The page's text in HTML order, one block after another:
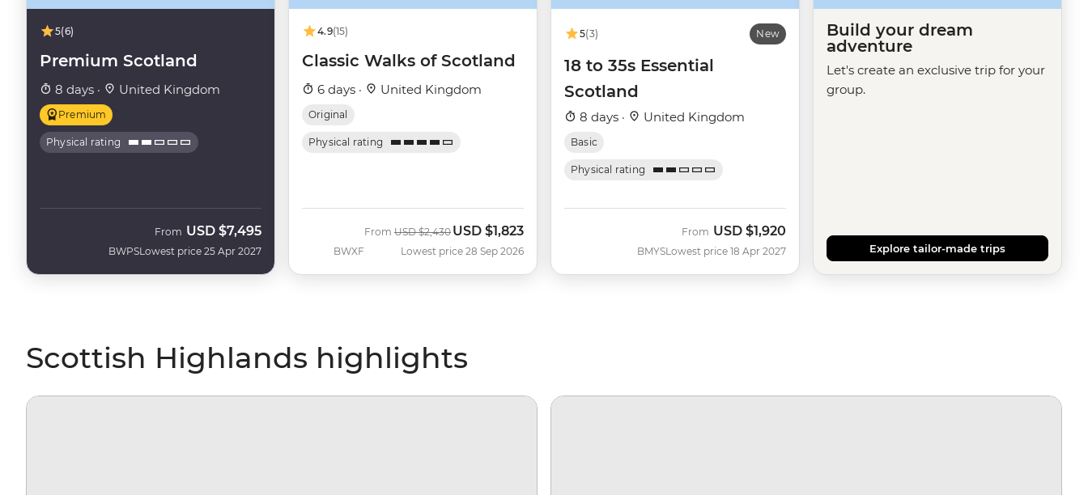
5(6)
Premium Scotland
8 days · United Kingdom
Premium
Physical rating
BWPS
From USD $7,495
Lowest price 25 Apr 2027
4.9(15)
Classic Walks of Scotland
6 days · United Kingdom
Original
Physical rating
BWXF
From Was
USD $2,430 Now
USD $1,823
Lowest price 28 Sep 2026
5(3) New
18 to 35s Essential
Scotland
8 days · United Kingdom
Basic
Physical rating
BMYS
From USD $1,920
Lowest price 18 Apr 2027
Build your dream
adventure
Let's create an exclusive trip for your
group.
Explore tailor-made trips
Scottish Highlands highlights